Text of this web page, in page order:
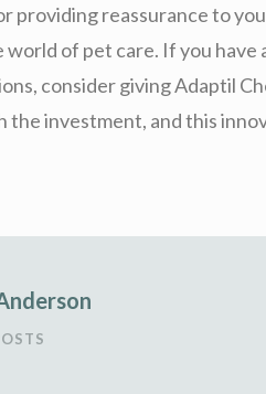
providing reassurance to
of pet care. If you have
consider giving Adaptil
the investment, and this